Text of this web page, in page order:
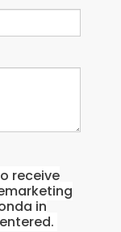
receive
in